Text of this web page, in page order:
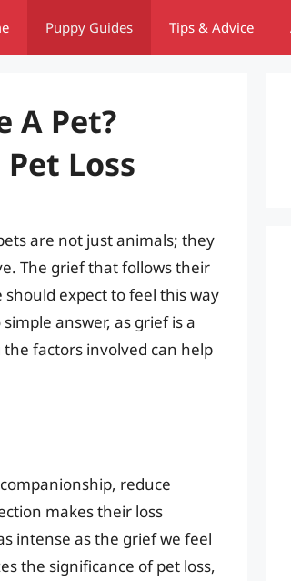
Puppy Guides Tips & Advice
A Pet?
Loss
are not just animals; they
The grief that follows their
expect to feel this way
answer, as grief is a
factors involved can help
reduce
makes their loss
intense as the grief we feel
the significance of pet loss,